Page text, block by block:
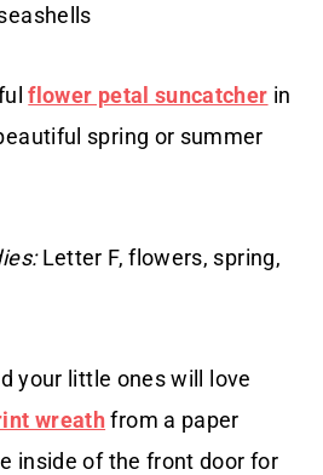
flower petal suncatcher in
spring or summer
Letter F, flowers, spring,
your little ones will love
wreathfrom a paper
inside of the front door for